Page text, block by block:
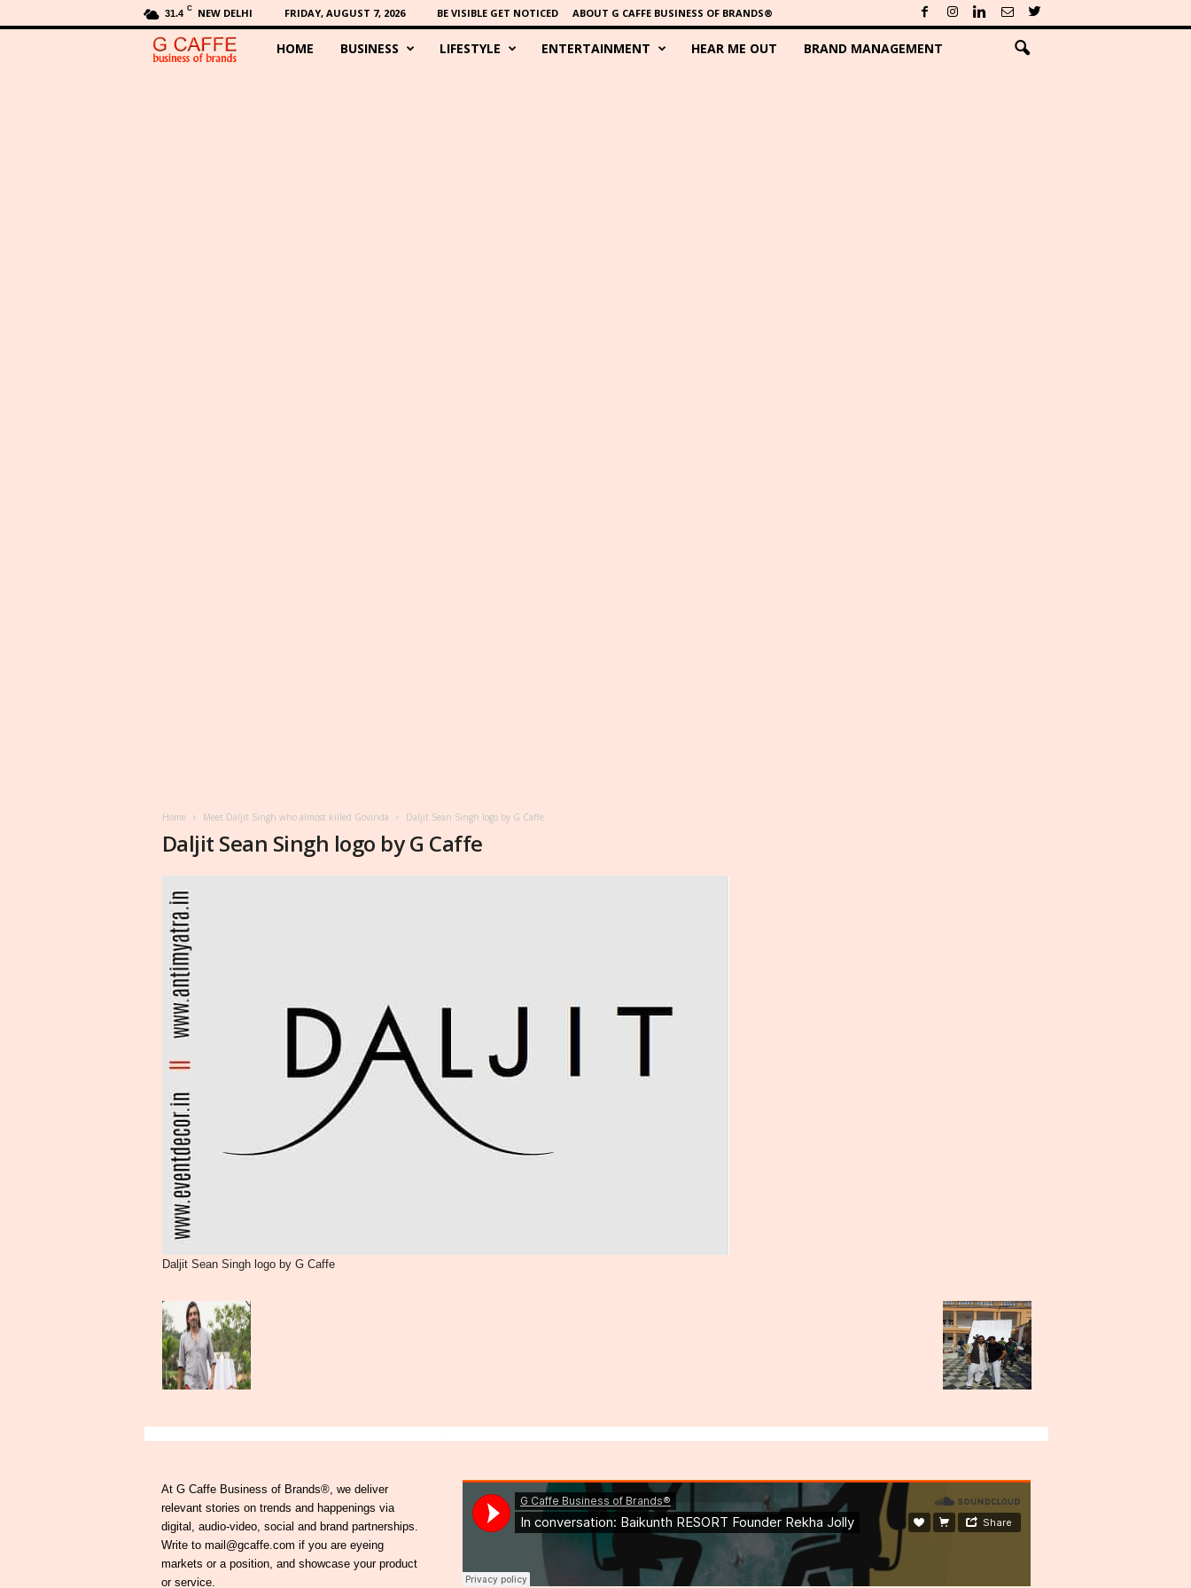
31.4 C NEW DELHI FRIDAY, AUGUST 7, 2026 BE VISIBLE GET NOTICED ABOUT G CAFFE BUSINESS OF BRANDS®
HOME BUSINESS LIFESTYLE ENTERTAINMENT HEAR ME OUT BRAND MANAGEMENT
Home Meet Daljit Singh who almost killed Govinda Daljit Sean Singh logo by G Caffe
Daljit Sean Singh logo by G Caffe
Daljit Sean Singh logo by G Caffe
At G Caffe Business of Brands®, we deliver
relevant stories on trends and happenings via
digital, audio-video, social and brand partnerships.
Write to mail@gcaffe.com if you are eyeing
markets or a position, and showcase your product
or service.